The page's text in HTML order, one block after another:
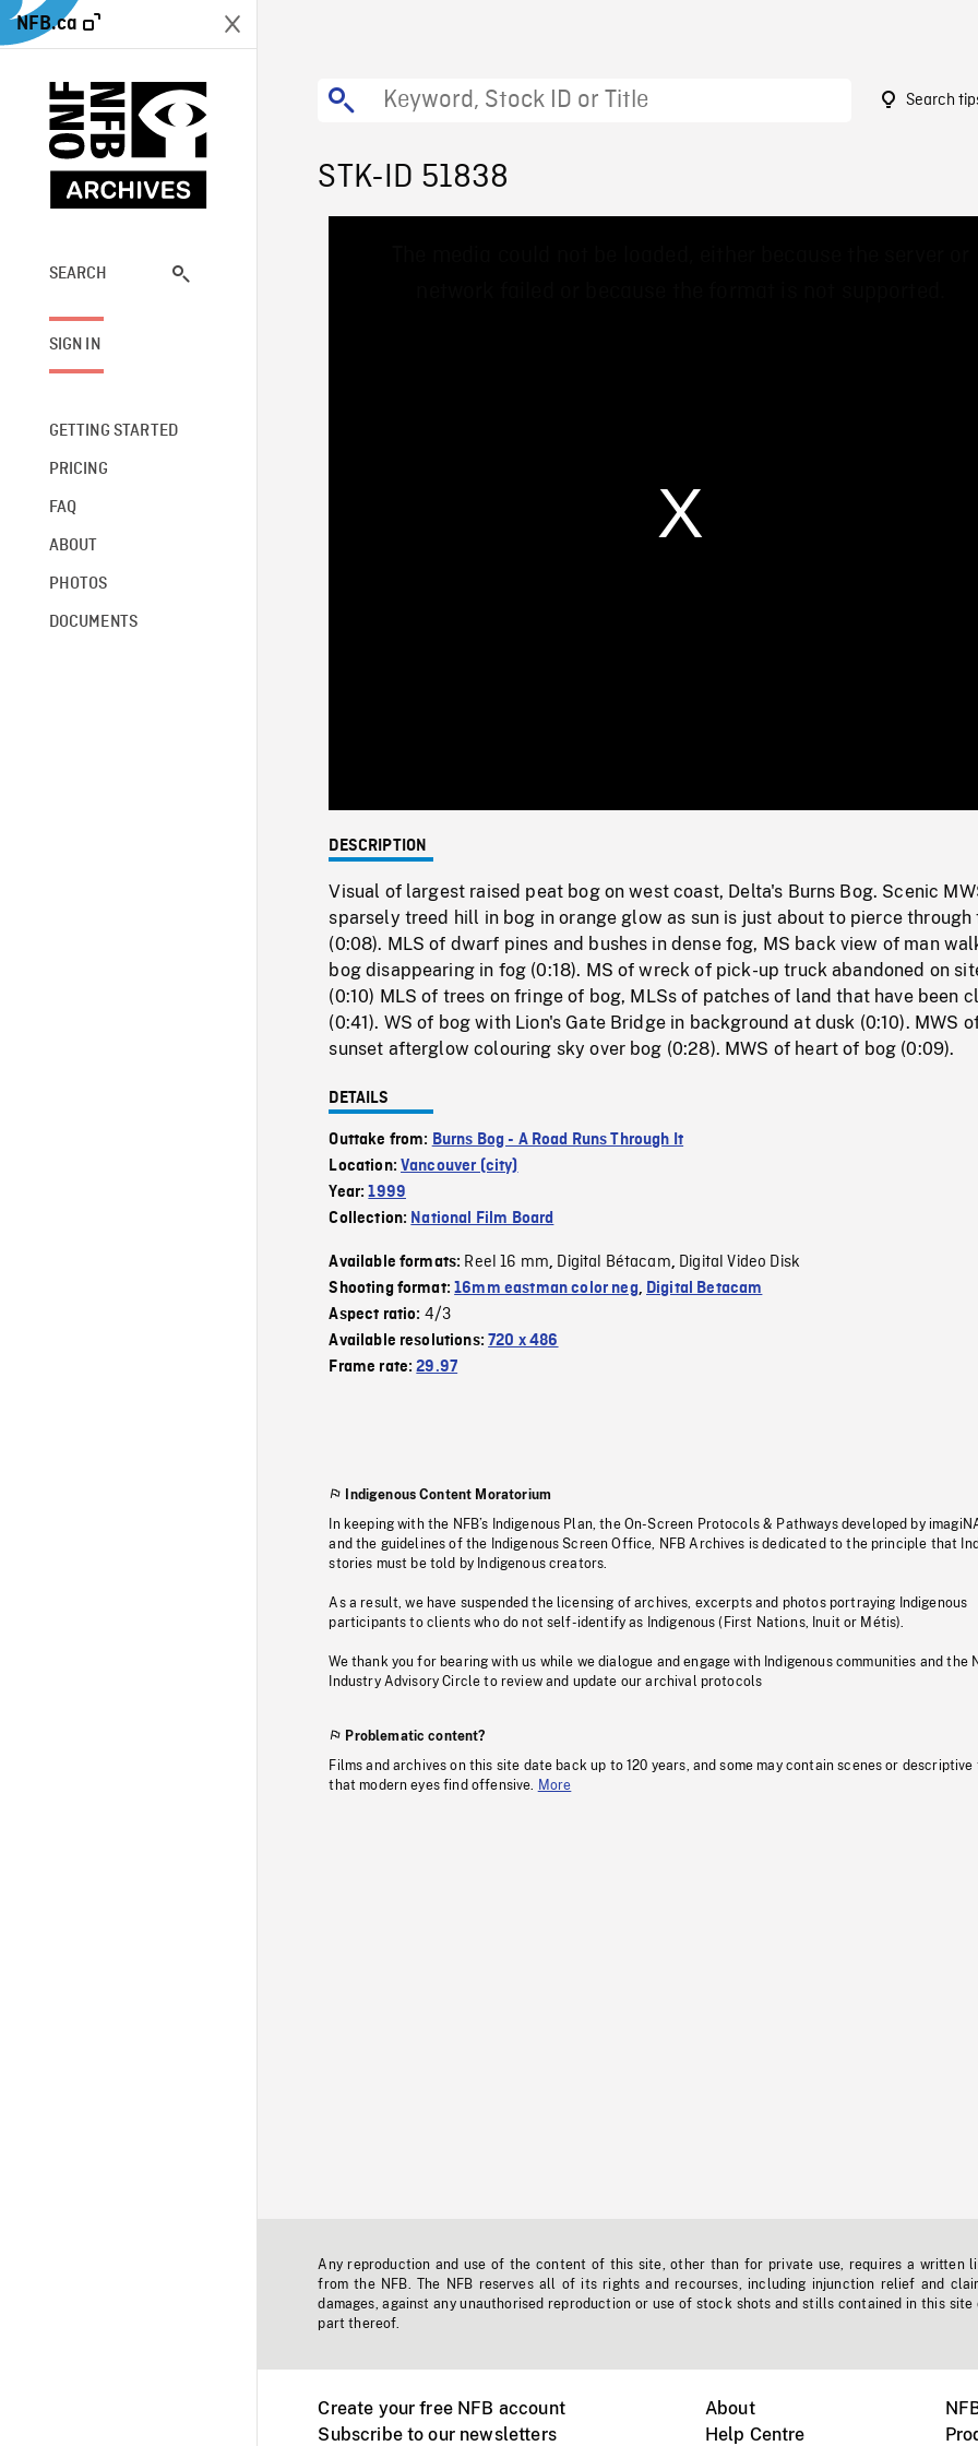
NFB.ca
SEARCH
SIGN IN
GETTING STARTED
PRICING
FAQ
ABOUT
PHOTOS
DOCUMENTS
Search
STK-ID 51838
0%
DESCRIPTION
Visual of largest raised peat bog on west coast, Delta's Burns Bog. Scenic
sparsely treed hill in bog in orange glow as sun is just about to pierce through
(0:08). MLS of dwarf pines and bushes in dense fog, MS back view of man
bog disappearing in fog (0:18). MS of wreck of pick-up truck abandoned on
(0:10) MLS of trees on fringe of bog, MLSs of patches of land that have been
(0:41). WS of bog with Lion's Gate Bridge in background at dusk (0:10). MWS
sunset afterglow colouring sky over bog (0:28). MWS of heart of bog (0:09).
DETAILS
Outtake from: Burns Bog - A Road Runs Through It
Location:Vancouver (city)
Year:1999
Collection: National Film Board
Available formats: Reel 16 mm, Digital Bétacam, Digital Video Disk
Shooting format:16mm eastman color neg, Digital Betacam
Aspect ratio: 4/3
Available resolutions:720 x 486
Frame rate:29.97
Indigenous Content Moratorium
In keeping with the NFB’s Indigenous Plan, the On-Screen Protocols & Pathways developed by
and the guidelines of the Indigenous Screen Office, NFB Archives is dedicated to the principle that
stories must be told by Indigenous creators.
As a result, we have suspended the licensing of archives, excerpts and photos portraying Indigenous
participants to clients who do not self-identify as Indigenous (First Nations, Inuit or Métis).
We thank you for bearing with us while we dialogue and engage with Indigenous communities and the
Industry Advisory Circle to review and update our archival protocols
Problematic content?
Films and archives on this site date back up to 120 years, and some may contain scenes or descriptive
that modern eyes find offensive.
More
Any reproduction and use of the content of this site, other than for private use, requires a written
from the NFB. The NFB reserves all of its rights and recourses, including injunction relief and
damages, against any unauthorised reproduction or use of stock shots and stills contained in this site
part thereof.
Create your free NFB account
Subscribe to our newsletters
About
Help Centre